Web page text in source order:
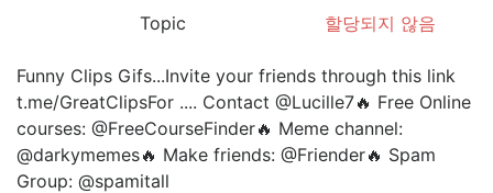
Topic
할당되지 않음
Funny Clips Gifs...Invite your friends through this link
t.me/GreatClipsFor .... Contact @Lucille7🔥 Free Online
courses: @FreeCourseFinder🔥 Meme channel:
@darkymemes🔥 Make friends: @Friender🔥 Spam
Group: @spamitall